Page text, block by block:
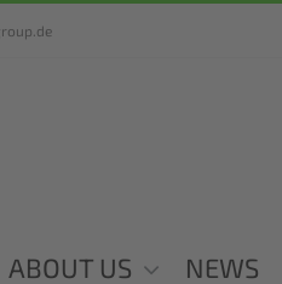
ABOUT US NEWS